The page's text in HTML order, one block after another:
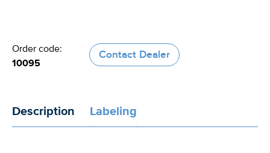
Order code:
10095
Contact Dealer
Description Labeling